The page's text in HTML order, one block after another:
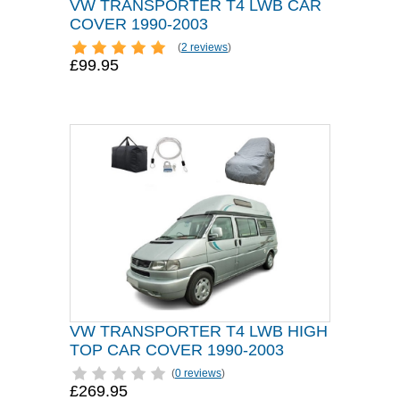
VW TRANSPORTER T4 LWB CAR
COVER 1990-2003
(2 reviews)
£99.95
VW TRANSPORTER T4 LWB HIGH
TOP CAR COVER 1990-2003
(0 reviews)
£269.95